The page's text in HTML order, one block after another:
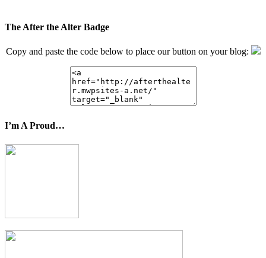
The After the Alter Badge
Copy and paste the code below to place our button on your blog:
I’m A Proud…